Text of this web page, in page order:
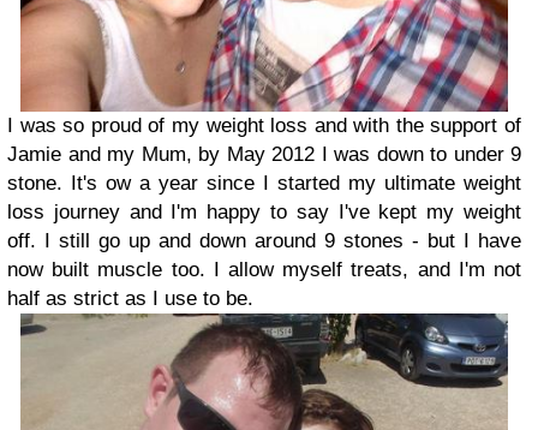
I was so proud of my weight loss and with the support of
Jamie and my Mum, by May 2012 I was down to under 9
stone. It's ow a year since I started my ultimate weight
loss journey and I'm happy to say I've kept my weight
off. I still go up and down around 9 stones - but I have
now built muscle too. I allow myself treats, and I'm not
half as strict as I use to be.